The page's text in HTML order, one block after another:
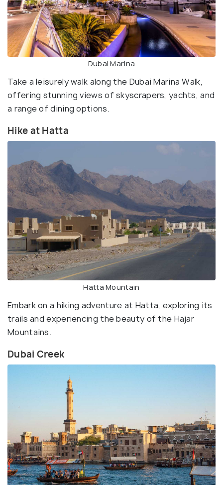
Dubai Marina
Take a leisurely walk along the Dubai Marina Walk,
offering stunning views of skyscrapers, yachts, and
a range of dining options.
Hike at Hatta
Hatta Mountain
Embark on a hiking adventure at Hatta, exploring its
trails and experiencing the beauty of the Hajar
Mountains.
Dubai Creek